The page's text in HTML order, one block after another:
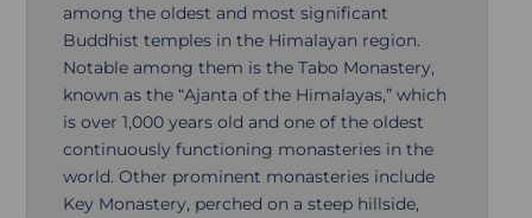
among the oldest and most significant
Buddhist temples in the Himalayan region.
Notable among them is the Tabo Monastery,
known as the “Ajanta of the Himalayas,” which
is over 1,000 years old and one of the oldest
continuously functioning monasteries in the
world. Other prominent monasteries include
Key Monastery, perched on a steep hillside,